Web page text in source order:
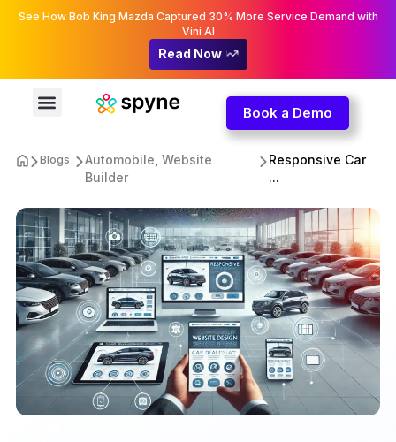
See How Bob King Mazda Captured 30% More Service Demand with
Vini AI
Read Now
Book a Demo
Blogs Automobile ,Website
Builder
Responsive Car
...